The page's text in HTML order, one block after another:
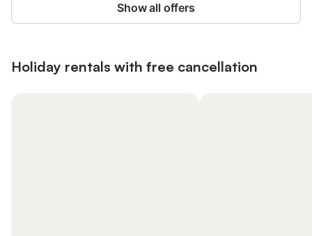
Show all offers
Holiday rentals with free cancellation